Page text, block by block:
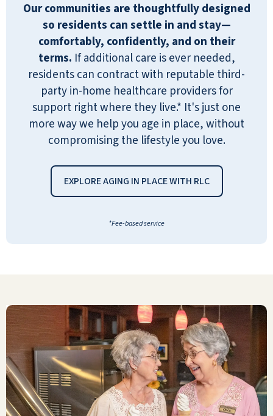
Our communities are thoughtfully designed
so residents can settle in and stay—
comfortably, confidently, and on their
terms. If additional care is ever needed,
residents can contract with reputable third-
party in-home healthcare providers for
support right where they live.* It's just one
more way we help you age in place, without
compromising the lifestyle you love.
EXPLORE AGING IN PLACE WITH RLC
*Fee-based service
was the PERFECT party room, the guest
suite was a comfortable place for us all to
gather and all the staff and residents have
been so very sweet and supportive of our
dear parents. We can’t thank them
enough for welcoming them and loving
them so well! We feel so grateful and
blessed by Emerald Oaks!
AMIE FAHEL JURICA
something for a resident in a heartbeat.
ANONYMOUS